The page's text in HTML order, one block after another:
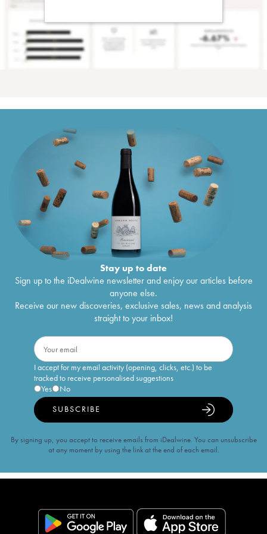
Stay up to date
Sign up to the iDealwine newsletter and enjoy our articles before
anyone else.
Receive our new discoveries, exclusive sales, news and analysis
straight to your inbox!
I accept for my email activity (opening, clicks, etc.) to be
tracked to receive personalised suggestions
Yes
No
SUBSCRIBE
By signing up, you accept to receive emails from iDealwine. You can unsubscribe
at any moment by using the link at the end of each email.